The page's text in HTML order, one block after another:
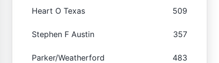
Heart O Texas 509
Stephen F Austin 357
Parker/Weatherford 483